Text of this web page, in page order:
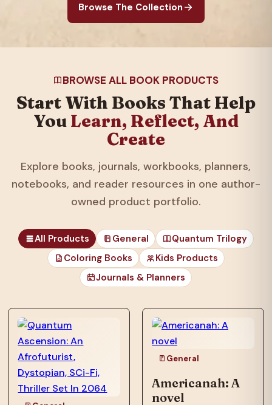
Browse The Collection
BROWSE ALL BOOK PRODUCTS
Start With Books That Help
You Learn, Reflect, And
Create
Explore books, journals, workbooks, planners,
notebooks, and reader resources in one author-
owned product portfolio.
All Products General
Quantum Trilogy
Coloring Books
Kids Products
Journals & Planners
those unfortunates
who…
General
Americanah: A
novel